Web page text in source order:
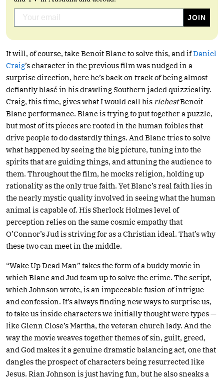
It will, of course, take Benoit Blanc to solve this, and ifDaniel
Craig’s character in the previous film was nudged in a
surprise direction, here he’s back on track of being almost
defiantly blasé in his drawling Southern jaded quizzicality.
Craig, this time, gives what I would call his richestBenoit
Blanc performance. Blanc is trying to put together a puzzle,
but most of its pieces are rooted in the human foibles that
drive people to do dastardly things. And Blanc tries to solve
what happened by seeing the big picture, tuning into the
spirits that are guiding things, and attuning the audience to
them. Throughout the film, he mocks religion, holding up
rationality as the only true faith. Yet Blanc’s real faith lies in
the nearly mystic quality involved in seeing what the human
animal is capable of. His Sherlock Holmes level of
perception relies on the same cosmic empathy that
O’Connor’s Jud is striving for as a Christian ideal. That’s why
these two can meet in the middle.
“Wake Up Dead Man” takes the form of a buddy movie in
which Blanc and Jud team up to solve the crime. The script,
which Johnson wrote, is an impeccable fusion of intrigue
and confession. It’s always finding new ways to surprise us,
to take us inside characters we initially thought were types —
like Glenn Close’s Martha, the veteran church lady. And the
way the movie weaves together themes of sin, guilt, greed,
and God makes it a genuine dramatic balancing act, one that
dangles the prospect of characters being resurrected like
Jesus. Rian Johnson is just having fun, but he also sneaks a